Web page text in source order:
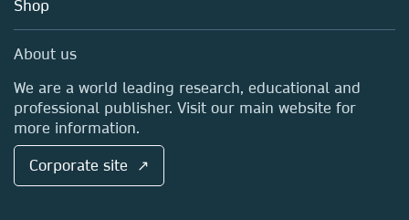
Sales and account contacts
Media Centre
Locations & Contact
Shop
About us
We are a world leading research, educational and
professional publisher. Visit our main website for
more information.
Corporate site ↗